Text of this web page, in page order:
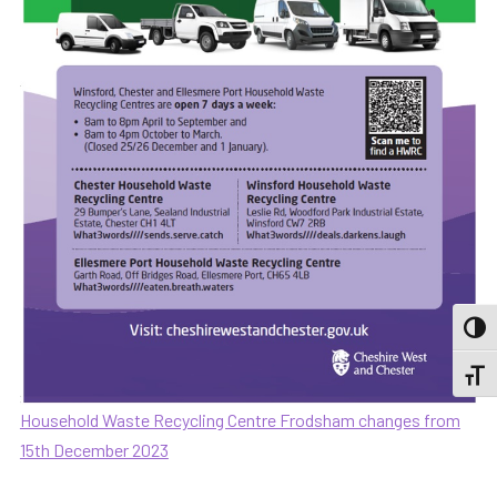
Household Waste Recycling Centre Frodsham changes from
15th December 2023